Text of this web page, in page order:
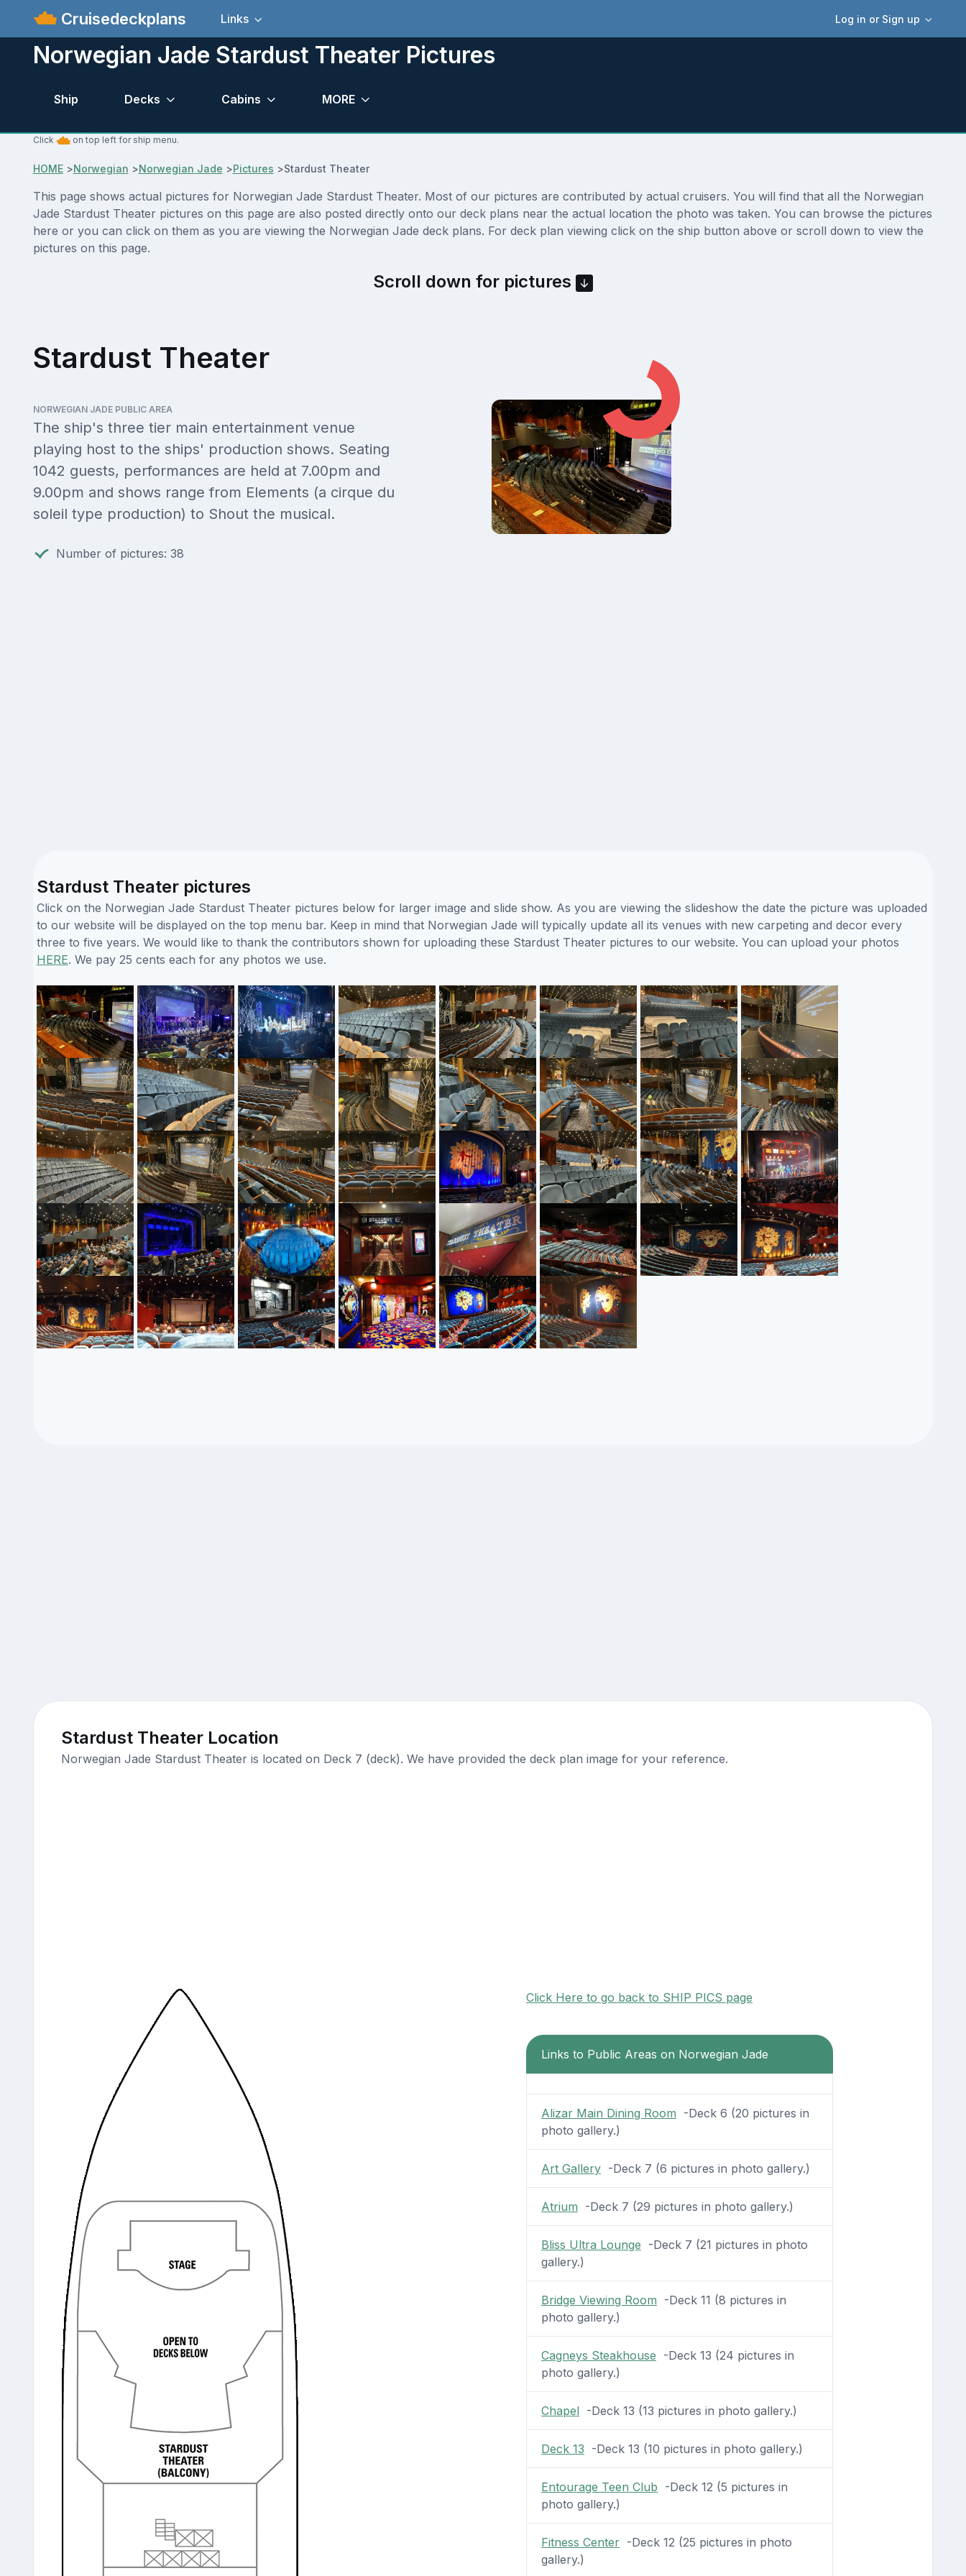
Cruisedeckplans Log in or Sign up
Links
Norwegian Jade Stardust Theater Pictures
Ship Decks Cabins MORE
Click on top left for ship menu.
HOME>Norwegian >Norwegian Jade >Pictures >Stardust Theater
This page shows actual pictures for Norwegian Jade Stardust Theater. Most of our pictures are contributed by actual cruisers. You will find that all the Norwegian
Jade Stardust Theater pictures on this page are also posted directly onto our deck plans near the actual location the photo was taken. You can browse the pictures
here or you can click on them as you are viewing the Norwegian Jade deck plans. For deck plan viewing click on the ship button above or scroll down to view the
pictures on this page.
Scroll down for pictures
Stardust Theater
NORWEGIAN JADE PUBLIC AREA
The ship's three tier main entertainment venue
playing host to the ships' production shows. Seating
1042 guests, performances are held at 7.00pm and
9.00pm and shows range from Elements (a cirque du
soleil type production) to Shout the musical.
Number of pictures: 38
Stardust Theater pictures
Click on the Norwegian Jade Stardust Theater pictures below for larger image and slide show. As you are viewing the slideshow the date the picture was uploaded
to our website will be displayed on the top menu bar. Keep in mind that Norwegian Jade will typically update all its venues with new carpeting and decor every
three to five years. We would like to thank the contributors shown for uploading these Stardust Theater pictures to our website. You can upload your photos
HERE. We pay 25 cents each for any photos we use.
Stardust Theater Location
Norwegian Jade Stardust Theater is located on Deck 7 (deck). We have provided the deck plan image for your reference.
Click Here to go back to SHIP PICS page
Links to Public Areas on Norwegian Jade
Alizar Main Dining Room -Deck 6 (20 pictures in
photo gallery.)
Art Gallery-Deck 7 (6 pictures in photo gallery.)
Atrium -Deck 7 (29 pictures in photo gallery.)
Bliss Ultra Lounge -Deck 7 (21 pictures in photo
gallery.)
Bridge Viewing Room -Deck 11 (8 pictures in
photo gallery.)
Cagneys Steakhouse -Deck 13 (24 pictures in
photo gallery.)
Chapel-Deck 13 (13 pictures in photo gallery.)
Deck 13 -Deck 13 (10 pictures in photo gallery.)
Entourage Teen Club -Deck 12 (5 pictures in
photo gallery.)
Fitness Center-Deck 12 (25 pictures in photo
gallery.)